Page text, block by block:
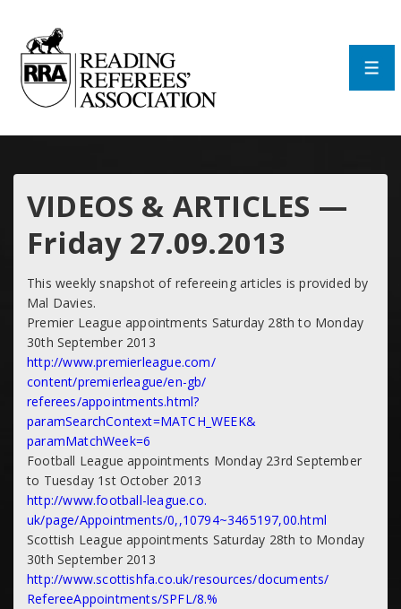
Main
Content
VIDEOS & ARTICLES —
Friday 27.09.2013
This weekly snapshot of refereeing articles is provided by
Mal Davies.
Premier League appointments Saturday 28th to Monday
30th September 2013
http://www.premierleague.com/
content/premierleague/en-gb/
referees/appointments.html?
paramSearchContext=MATCH_WEEK&
paramMatchWeek=6
Football League appointments Monday 23rd September
to Tuesday 1st October 2013
http://www.football-league.co.
uk/page/Appointments/0,,10794~3465197,00.html
Scottish League appointments Saturday 28th to Monday
30th September 2013
http://www.scottishfa.co.uk/resources/documents/
RefereeAppointments/SPFL/8.%